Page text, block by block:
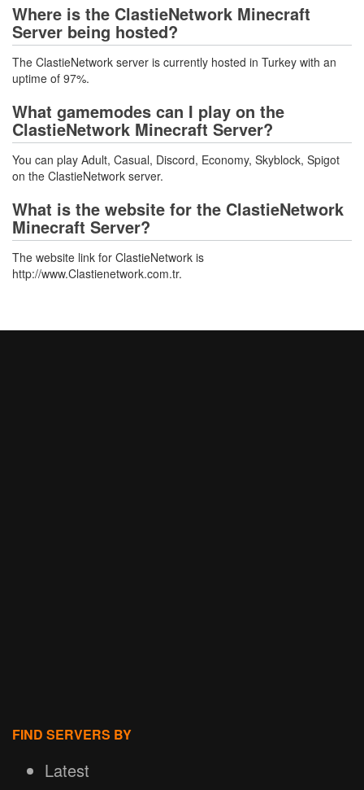
Where is the ClastieNetwork Minecraft
Server being hosted?
The ClastieNetwork server is currently hosted in Turkey with an
uptime of 97%.
What gamemodes can I play on the
ClastieNetwork Minecraft Server?
You can play Adult, Casual, Discord, Economy, Skyblock, Spigot
on the ClastieNetwork server.
What is the website for the ClastieNetwork
Minecraft Server?
The website link for ClastieNetwork is
http://www.Clastienetwork.com.tr.
FIND SERVERS BY
Latest